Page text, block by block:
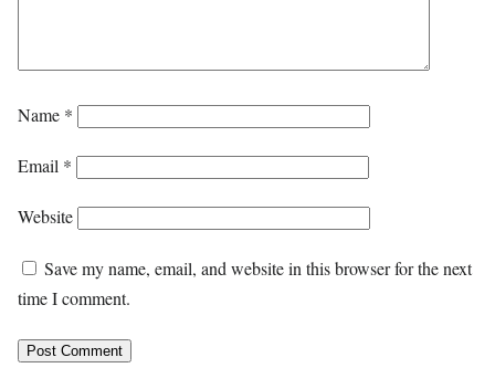
Name *
Email *
Website
Save my name, email, and website in this browser for the next
time I comment.